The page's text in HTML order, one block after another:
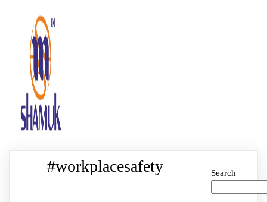
#workplacesafety Search